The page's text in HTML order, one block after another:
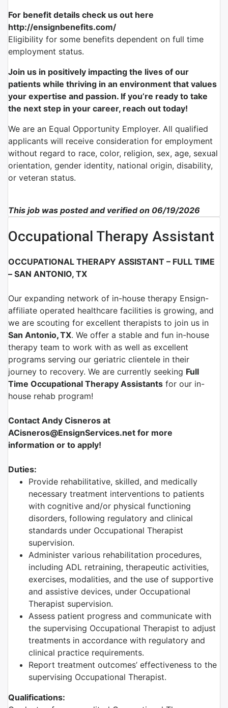
For benefit details check us out here
http://ensignbenefits.com/
Eligibility for some benefits dependent on full time
employment status.
Join us in positively impacting the lives of our
patients while thriving in an environment that values
your expertise and passion. If you’re ready to take
the next step in your career, reach out today!
We are an Equal Opportunity Employer. All qualified
applicants will receive consideration for employment
without regard to race, color, religion, sex, age, sexual
orientation, gender identity, national origin, disability,
or veteran status.
This job was posted and verified on 06/19/2026
Occupational Therapy Assistant
OCCUPATIONAL THERAPY ASSISTANT – FULL TIME
– SAN ANTONIO, TX
Our expanding network of in-house therapy Ensign-
affiliate operated healthcare facilities is growing, and
we are scouting for excellent therapists to join us in
San Antonio,TX. We offer a stable and fun in-house
therapy team to work with as well as excellent
programs serving our geriatric clientele in their
journey to recovery. We are currently seeking Full
Time Occupational Therapy Assistants for our in-
house rehab program!
Contact Andy Cisneros at
ACisneros@EnsignServices.net for more
information or to apply!
Duties:
Provide rehabilitative, skilled, and medically
necessary treatment interventions to patients
with cognitive and/or physical functioning
disorders, following regulatory and clinical
standards under Occupational Therapist
supervision.
Administer various rehabilitation procedures,
including ADL retraining, therapeutic activities,
exercises, modalities, and the use of supportive
and assistive devices, under Occupational
Therapist supervision.
Assess patient progress and communicate with
the supervising Occupational Therapist to adjust
treatments in accordance with regulatory and
clinical practice requirements.
Report treatment outcomes’ effectiveness to the
supervising Occupational Therapist.
Qualifications: